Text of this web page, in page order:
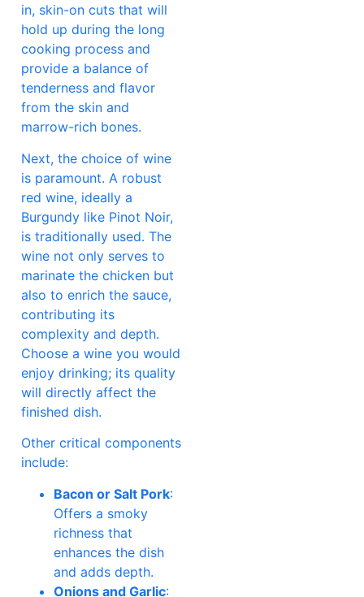
in, skin-on cuts that will
hold up during the long
cooking process and
provide a balance of
tenderness and flavor
from the skin and
marrow-rich bones.
Next, the choice of wine
is paramount. A robust
red wine, ideally a
Burgundy like Pinot Noir,
is traditionally used. The
wine not only serves to
marinate the chicken but
also to enrich the sauce,
contributing its
complexity and depth.
Choose a wine you would
enjoy drinking; its quality
will directly affect the
finished dish.
Other critical components
include:
Bacon or Salt Pork:
Offers a smoky
richness that
enhances the dish
and adds depth.
Onions and Garlic: